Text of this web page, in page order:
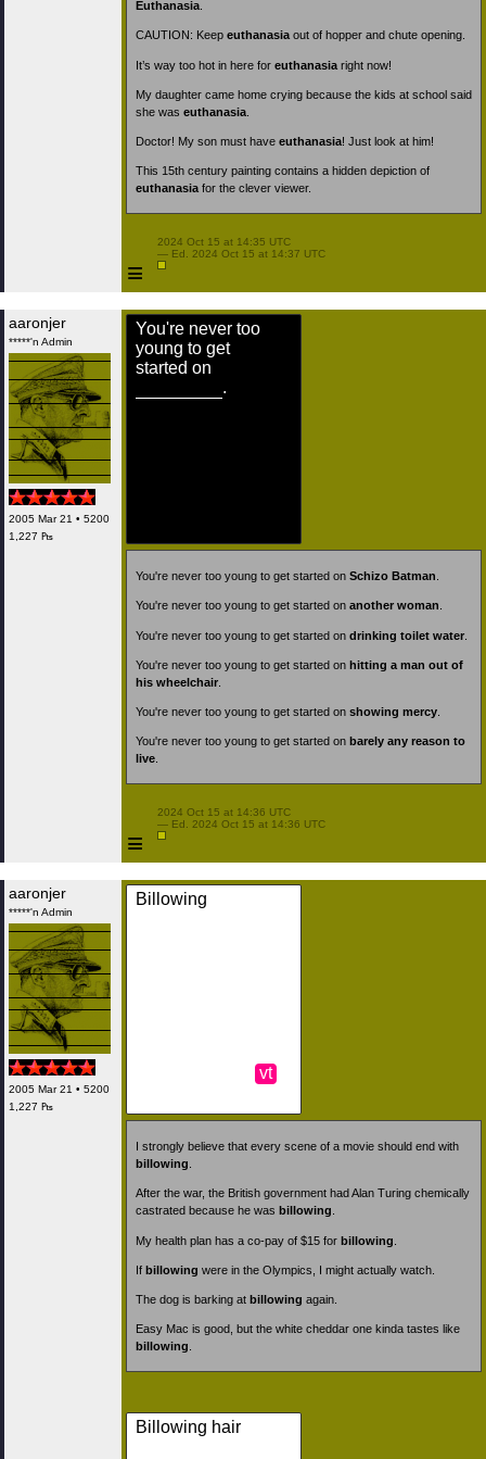
Euthanasia
CAUTION: Keep euthanasia out of hopper and chute opening.
It’s way too hot in here for euthanasia right now!
My daughter came home crying because the kids at school said
she was euthanasia
Doctor! My son must have euthanasia! Just look at him!
This 15th century painting contains a hidden depiction of
euthanasia for the clever viewer.
≡
2024 Oct 15 at 14:35 UTC
— Ed. 2024 Oct 15 at 14:37 UTC
aaronjer
*****'n Admin
2005 Mar 21 • 5200
1,227 ₧
You're never too
young to get
started on
.
You're never too young to get started on Schizo Batman
You're never too young to get started on another woman
You're never too young to get started on drinking toilet water
You're never too young to get started on hitting a man out of
his wheelchair
You're never too young to get started on showing mercy
You're never too young to get started on barely any reason to
live
≡
2024 Oct 15 at 14:36 UTC
— Ed. 2024 Oct 15 at 14:36 UTC
aaronjer
*****'n Admin
2005 Mar 21 • 5200
1,227 ₧
Billowing
vt
I strongly believe that every scene of a movie should end with
billowing
After the war, the British government had Alan Turing chemically
castrated because he was billowing
My health plan has a co-pay of $15 for billowing
If billowing were in the Olympics, I might actually watch.
The dog is barking at billowing again.
Easy Mac is good, but the white cheddar one kinda tastes like
billowing
Billowing hair